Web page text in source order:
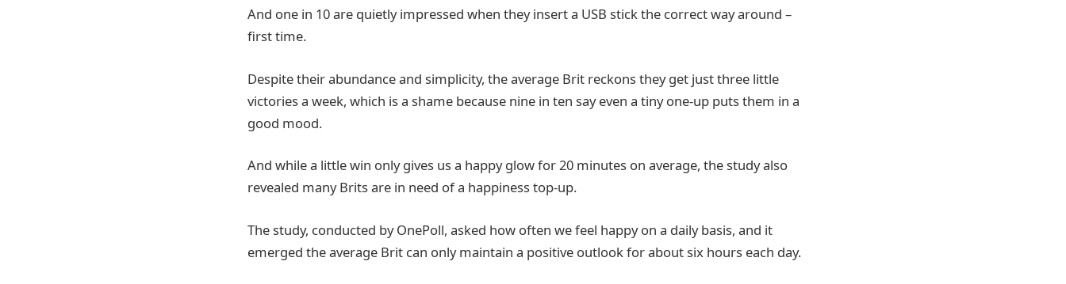
And one in 10 are quietly impressed when they insert a USB stick the correct way around –
first time.
Despite their abundance and simplicity, the average Brit reckons they get just three little
victories a week, which is a shame because nine in ten say even a tiny one-up puts them in a
good mood.
And while a little win only gives us a happy glow for 20 minutes on average, the study also
revealed many Brits are in need of a happiness top-up.
The study, conducted by OnePoll, asked how often we feel happy on a daily basis, and it
emerged the average Brit can only maintain a positive outlook for about six hours each day.